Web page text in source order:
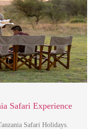
Safari Experience
Safari Holidays.